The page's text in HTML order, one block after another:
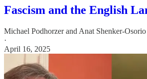
Fascism and the English
Michael Podhorzerand Anat Shenker-Osorio
·
April 16, 2025